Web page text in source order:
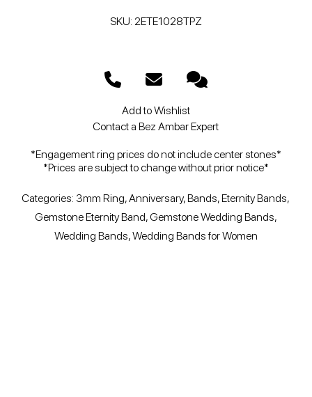
SKU: 2ETE1028TPZ
Add to Wishlist
Contact a Bez Ambar Expert
*Engagement ring prices do not include center stones*
*Prices are subject to change without prior notice*
Categories: 3mm Ring,Anniversary,Bands,Eternity Bands,
Gemstone Eternity Band, Gemstone Wedding Bands,
Wedding Bands,Wedding Bands for Women